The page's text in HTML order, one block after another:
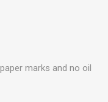
marks and no oil